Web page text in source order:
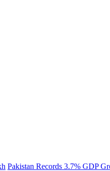
Pakistan Records 3.7% GDP